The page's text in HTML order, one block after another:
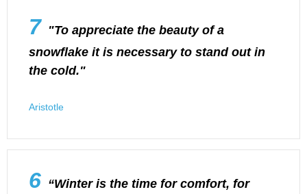
7 "To appreciate the beauty of a
snowflake it is necessary to stand out in
the cold."
Aristotle
6 “Winter is the time for comfort, for